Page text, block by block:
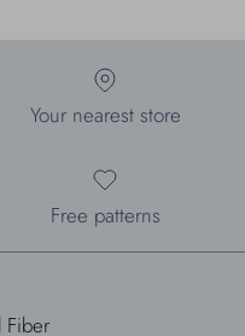
Your nearest store
Free patterns
Fiber